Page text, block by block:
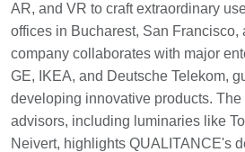
AR, and VR to craft extraordinary
offices in Bucharest, San Francisco,
company collaborates with major
GE, IKEA, and Deutsche Telekom,
developing innovative products.
advisors, including luminaries like
Neivert, highlights QUALITANCE's